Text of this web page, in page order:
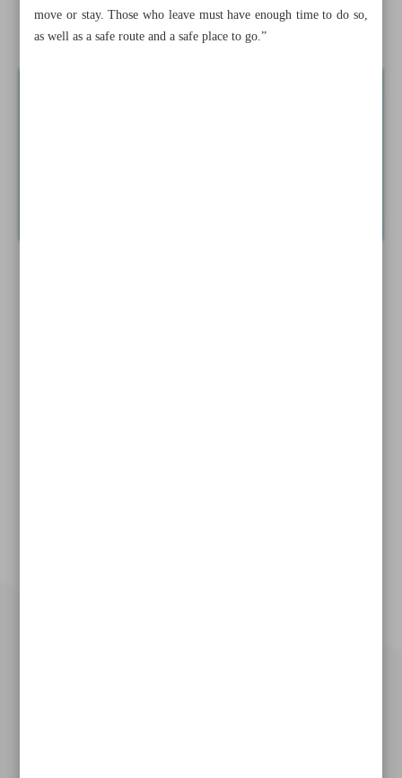
Iran’s FM: Tehran considers New Delhi as a reliable
partner
move or stay. Those who leave must have enough time to do so,
as well as a safe route and a safe place to go.”